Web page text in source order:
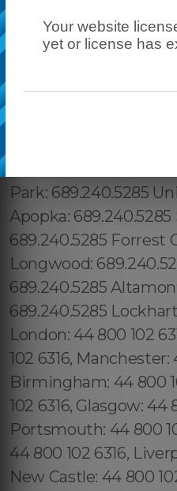
Your website
yet or license has